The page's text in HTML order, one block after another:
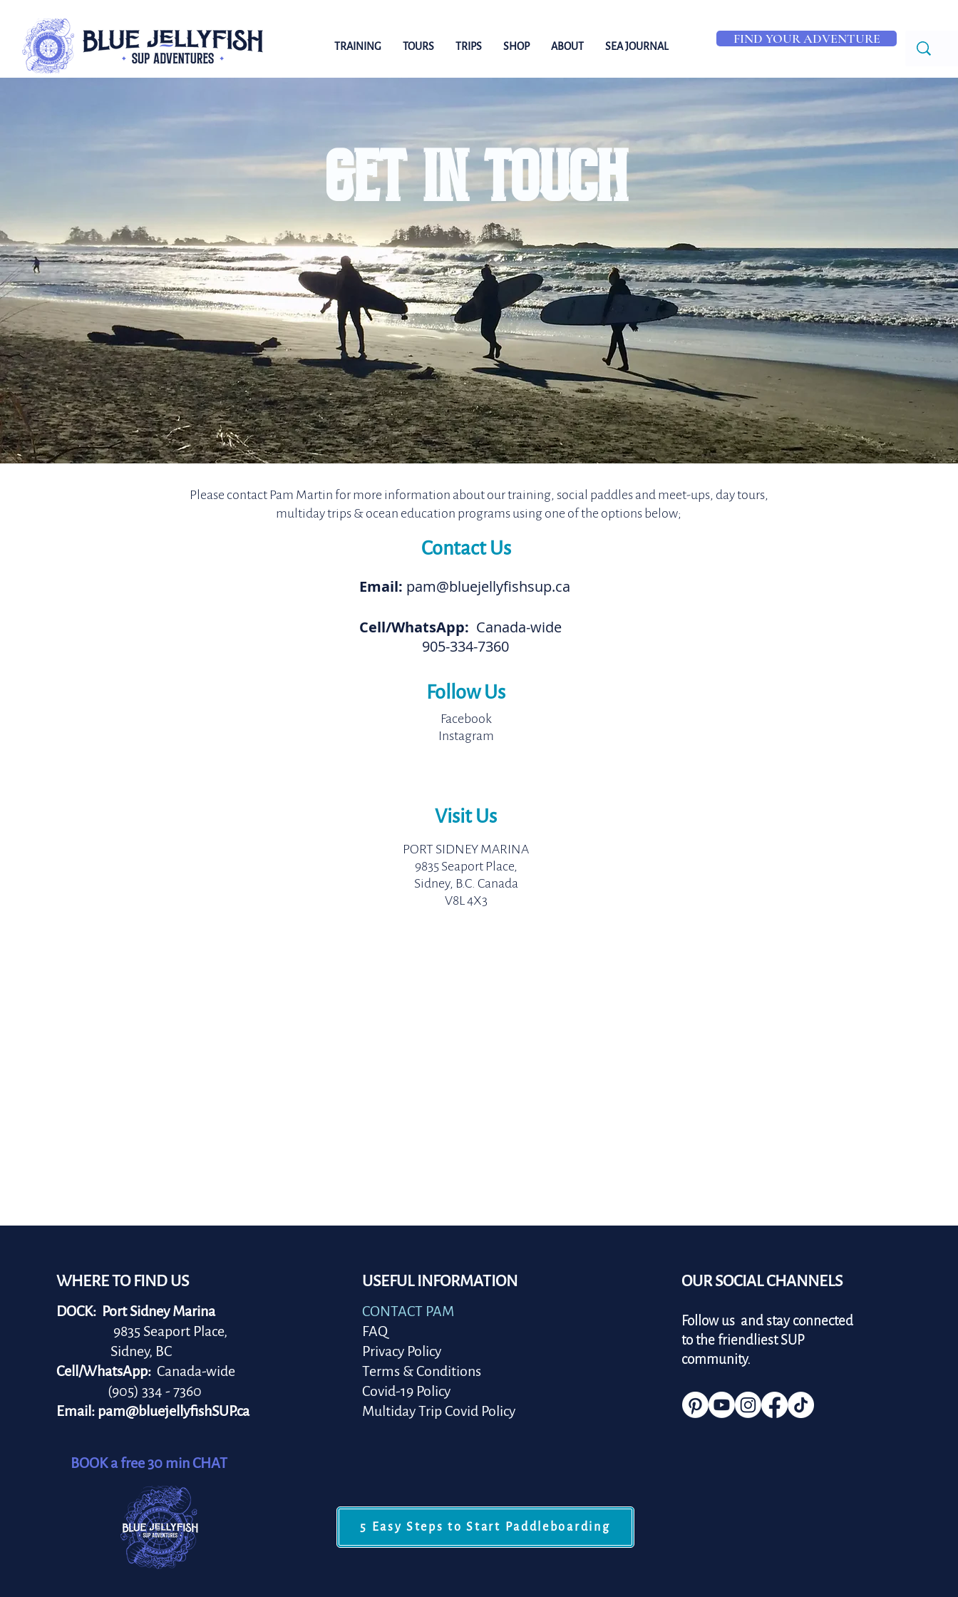
TRAINING TOURS TRIPS SHOP ABOUT SEA JOURNAL FIND YOUR ADVENTURE
GET IN TOUCH
Please contact Pam Martin for more information about our training, social paddles and meet-ups, day tours,
multiday trips & ocean education programs using one of the options below;
Contact Us
Email: pam@bluejellyfishsup.ca
Cell/WhatsApp: Canada-wide
905-334-7360
Follow Us
Facebook
Instagram
Visit Us
PORT SIDNEY MARINA
9835 Seaport Place,
Sidney, B.C. Canada
V8L 4X3
WHERE TO FIND US
DOCK: Port Sidney Marina
9835 Seaport Place,
Sidney, BC
Cell/WhatsApp: Canada-wide
(905) 334 - 7360
Email: pam@bluejellyfishSUP.ca
BOOK a free 30 min CHAT
USEFUL INFORMATION
CONTACT PAM
FAQ
Privacy Policy
Terms & Conditions
Covid-19 Policy
Multiday Trip Covid Policy
5 Easy Steps to Start Paddleboarding
OUR SOCIAL CHANNELS
Follow us and stay connected
to the friendliest SUP
community.